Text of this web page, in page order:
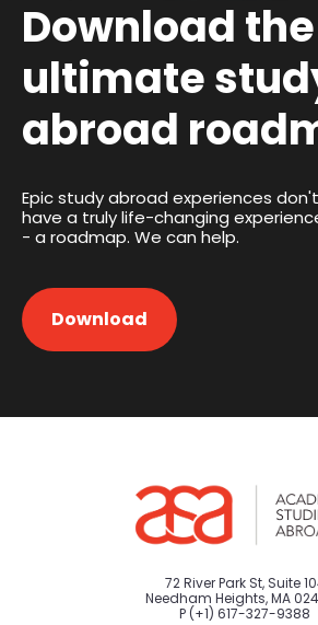
Download
ultimate
abroad
Epic study abroad experiences
have a truly life-changing
- a roadmap. We can help.
Download
72 River Park St, Suite
Needham Heights, MA
P (+1) 617-327-9388